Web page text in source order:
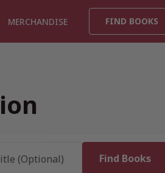
MERCHANDISE FIND BOOKS